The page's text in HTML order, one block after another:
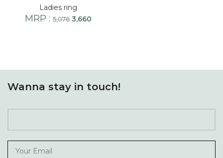
Ladies ring
MRP : 5,076 3,660
Wanna stay in touch!